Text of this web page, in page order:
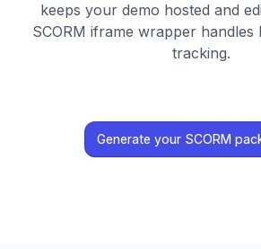
keeps your demo hosted and
SCORM iframe wrapper handles
tracking.
Generate your SCORM